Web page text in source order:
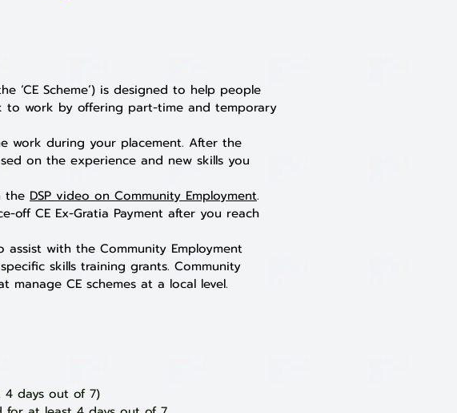
‘CE Scheme’) is designed to help people
to work by offering part-time and temporary
work during your placement. After the
on the experience and new skills you
the DSP video on Community Employment.
off CE Ex-Gratia Payment after you reach
assist with the Community Employment
skills training grants. Community
CE schemes at a local level.
4 days out of 7)